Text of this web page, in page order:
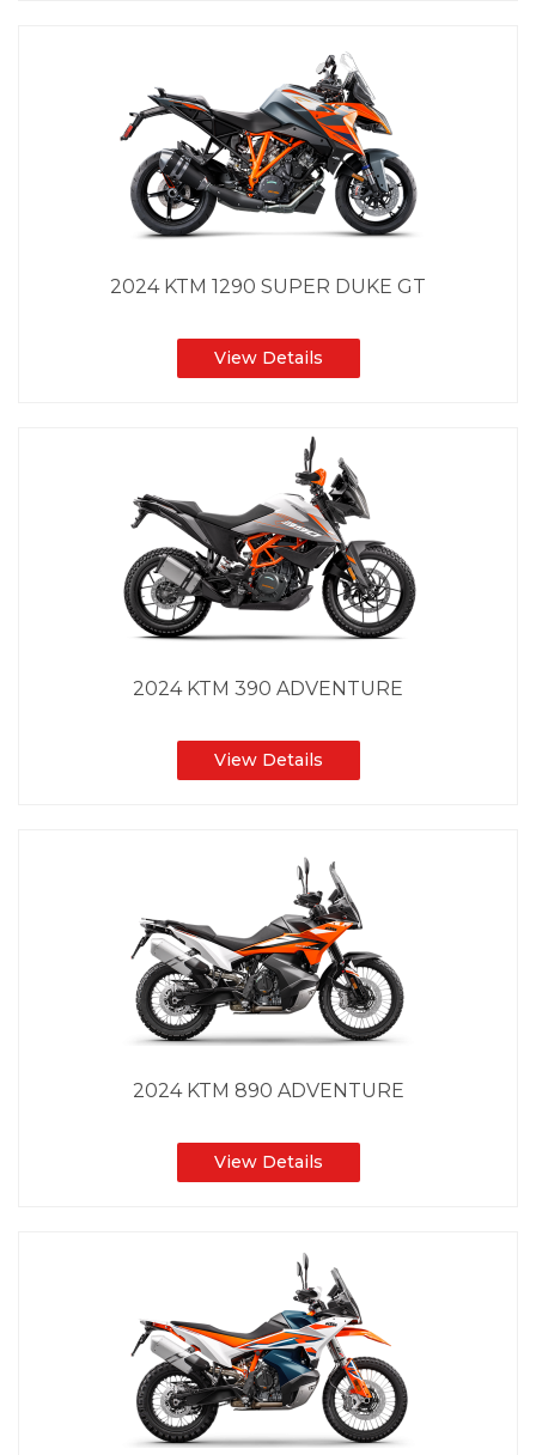
2024 KTM 1290 SUPER DUKE GT
View Details
2024 KTM 390 ADVENTURE
View Details
2024 KTM 890 ADVENTURE
View Details